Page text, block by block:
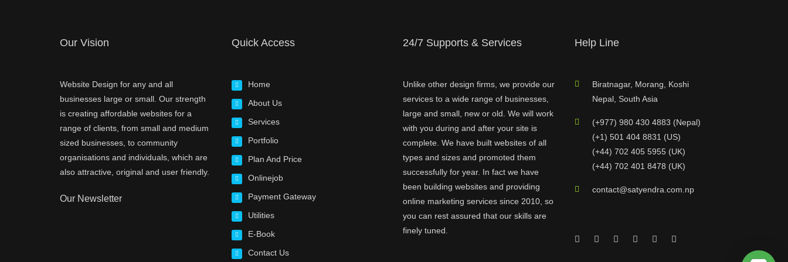
Our Vision
Website Design for any and all
businesses large or small. Our strength
is creating affordable websites for a
range of clients, from small and medium
sized businesses, to community
organisations and individuals, which are
also attractive, original and user friendly.
Our Newsletter
Quick Access
Home
About Us
Services
Portfolio
Plan And Price
Onlinejob
Payment Gateway
Utilities
E-Book
Contact Us
24/7 Supports & Services
Unlike other design firms, we provide our
services to a wide range of businesses,
large and small, new or old. We will work
with you during and after your site is
complete. We have built websites of all
types and sizes and promoted them
successfully for year. In fact we have
been building websites and providing
online marketing services since 2010, so
you can rest assured that our skills are
finely tuned.
Help Line
Biratnagar, Morang, Koshi
Nepal, South Asia
(+977) 980 430 4883 (Nepal)
(+1) 501 404 8831 (US)
(+44) 702 405 5955 (UK)
(+44) 702 401 8478 (UK)
contact@satyendra.com.np